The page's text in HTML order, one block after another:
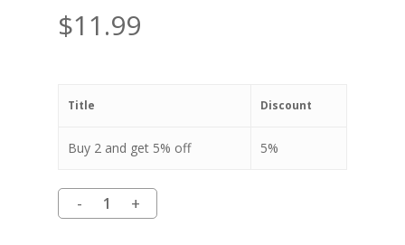
$11.99
Title Discount
Buy 2 and get 5% off 5%